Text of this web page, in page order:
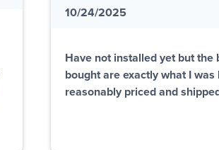
10/24/2025
Have not installed yet but the
bought are exactly what I was
reasonably priced and